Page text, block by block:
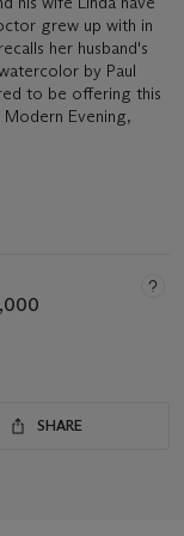
grew up with in
her husband's
by Paul
to be offering this
Evening,
SHARE